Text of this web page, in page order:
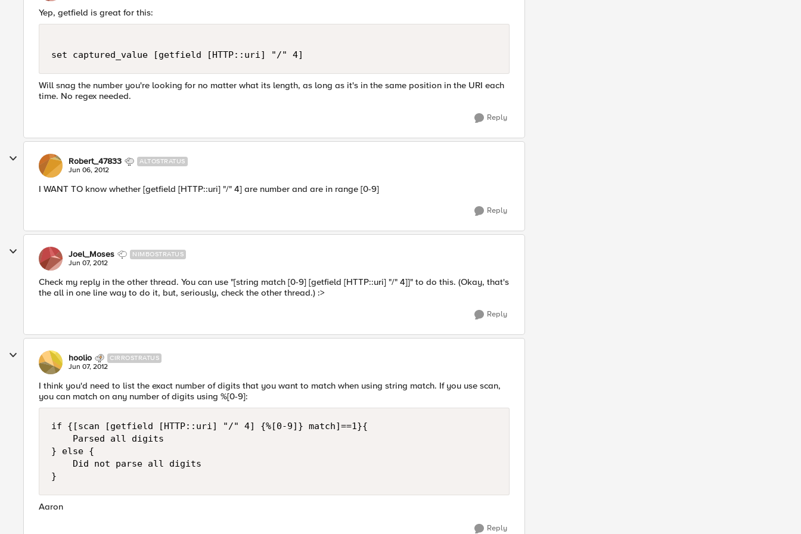
Yep, getfield is great for this:
Will snag the number you're looking for no matter what its length, as long as it's in the same position in the URI each
time. No regex needed.
Reply
Robert_47833 ALTOSTRATUS
Jun 06, 2012
I WANT TO know whether [getfield [HTTP::uri] "/" 4] are number and are in range [0-9]
Reply
Joel_Moses NIMBOSTRATUS
Jun 07, 2012
Check my reply in the other thread. You can use "[string match [0-9] [getfield [HTTP::uri] "/" 4]]" to do this. (Okay, that's
the all in one line way to do it, but, seriously, check the other thread.) :>
Reply
hoolio CIRROSTRATUS
Jun 07, 2012
I think you'd need to list the exact number of digits that you want to match when using string match. If you use scan,
you can match on any number of digits using %[0-9]:
if {[scan [getfield [HTTP::uri] "/" 4] {%[0-9]} match]==1}{
    Parsed all digits
} else {
    Did not parse all digits
Aaron
Reply